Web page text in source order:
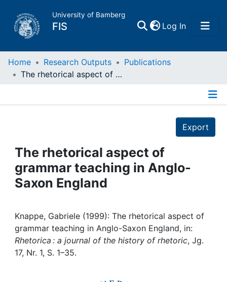
University of Bamberg
FIS Log In(current)
Home
Projects
People
Awards
My FIS
Home Research Outputs
Publications
The rhetorical aspect of grammar teaching in Anglo-Saxon England
Export
The rhetorical aspect of
grammar teaching in Anglo-
Saxon England
Knappe, Gabriele (1999): The rhetorical aspect of
grammar teaching in Anglo-Saxon England, in:
Rhetorica : a journal of the history of rhetoric, Jg.
17, Nr. 1, S. 1–35.